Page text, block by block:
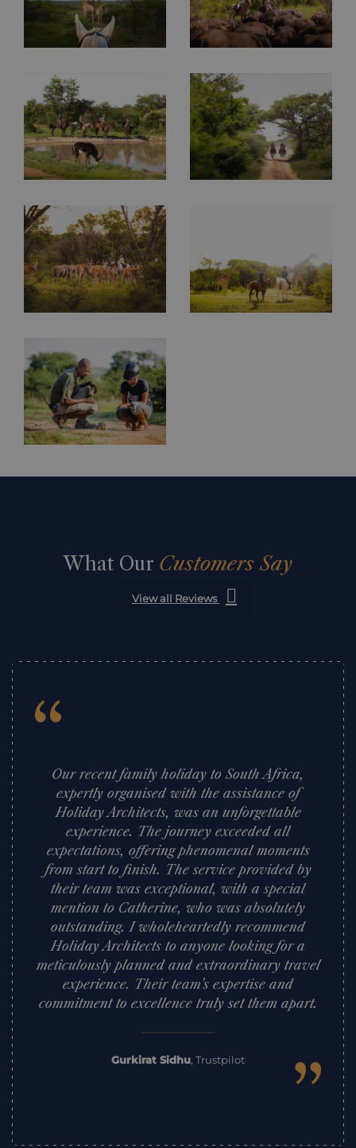
What Our Customers Say
View all Reviews
“Our recent family holiday to South Africa,
expertly organised with the assistance of
Holiday Architects, was an unforgettable
experience. The journey exceeded all
expectations, offering phenomenal moments
from start to finish. The service provided by
their team was exceptional, with a special
mention to Catherine, who was absolutely
outstanding. I wholeheartedly recommend
Holiday Architects to anyone looking for a
meticulously planned and extraordinary travel
experience. Their team’s expertise and
commitment to excellence truly set them apart.
Gurkirat Sidhu, Trustpilot ”